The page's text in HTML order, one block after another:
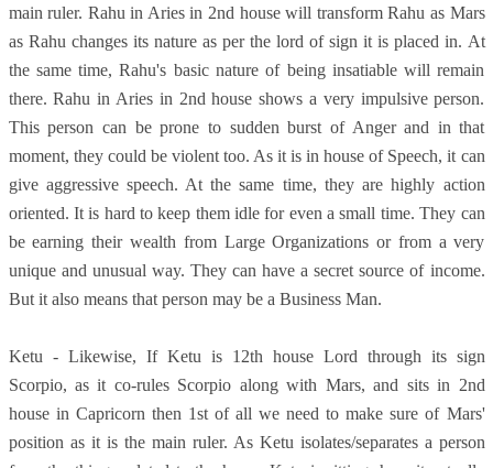
main ruler. Rahu in Aries in 2nd house will transform Rahu as Mars
as Rahu changes its nature as per the lord of sign it is placed in. At
the same time, Rahu's basic nature of being insatiable will remain
there. Rahu in Aries in 2nd house shows a very impulsive person.
This person can be prone to sudden burst of Anger and in that
moment, they could be violent too. As it is in house of Speech, it can
give aggressive speech. At the same time, they are highly action
oriented. It is hard to keep them idle for even a small time. They can
be earning their wealth from Large Organizations or from a very
unique and unusual way. They can have a secret source of income.
But it also means that person may be a Business Man.
Ketu - Likewise, If Ketu is 12th house Lord through its sign
Scorpio, as it co-rules Scorpio along with Mars, and sits in 2nd
house in Capricorn then 1st of all we need to make sure of Mars'
position as it is the main ruler. As Ketu isolates/separates a person